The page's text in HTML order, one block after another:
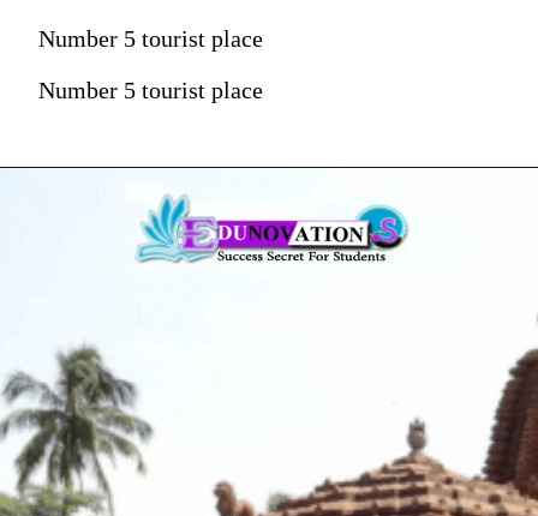
Number 5 tourist place
Number 5 tourist place